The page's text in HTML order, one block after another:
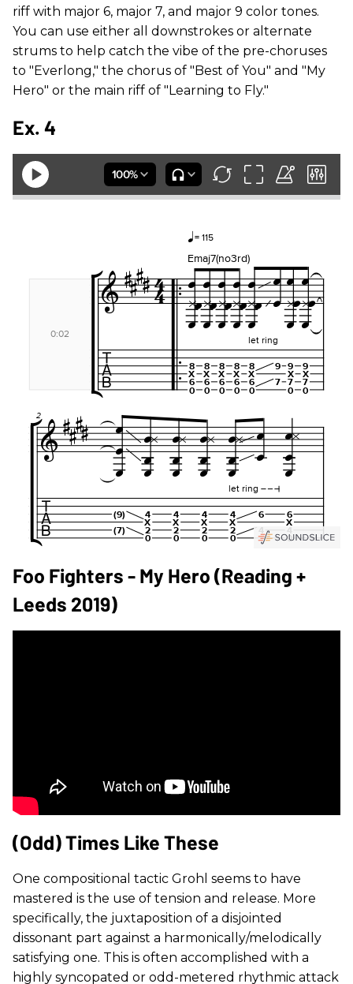
riff with major 6, major 7, and major 9 color tones.
You can use either all downstrokes or alternate
strums to help catch the vibe of the pre-choruses
to "Everlong," the chorus of "Best of You" and "My
Hero" or the main riff of "Learning to Fly."
Ex. 4
Foo Fighters - My Hero (Reading +
Leeds 2019)
(Odd) Times Like These
One compositional tactic Grohl seems to have
mastered is the use of tension and release. More
specifically, the juxtaposition of a disjointed
dissonant part against a harmonically/melodically
satisfying one. This is often accomplished with a
highly syncopated or odd-metered rhythmic attack